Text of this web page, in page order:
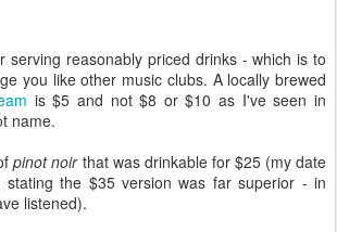
serving reasonably priced drinks - which is to
you like other music clubs. A locally brewed
is $5 and not $8 or $10 as I've seen in
name.
pinot noirthat was drinkable for $25 (my date
the $35 version was far superior - in
listened).